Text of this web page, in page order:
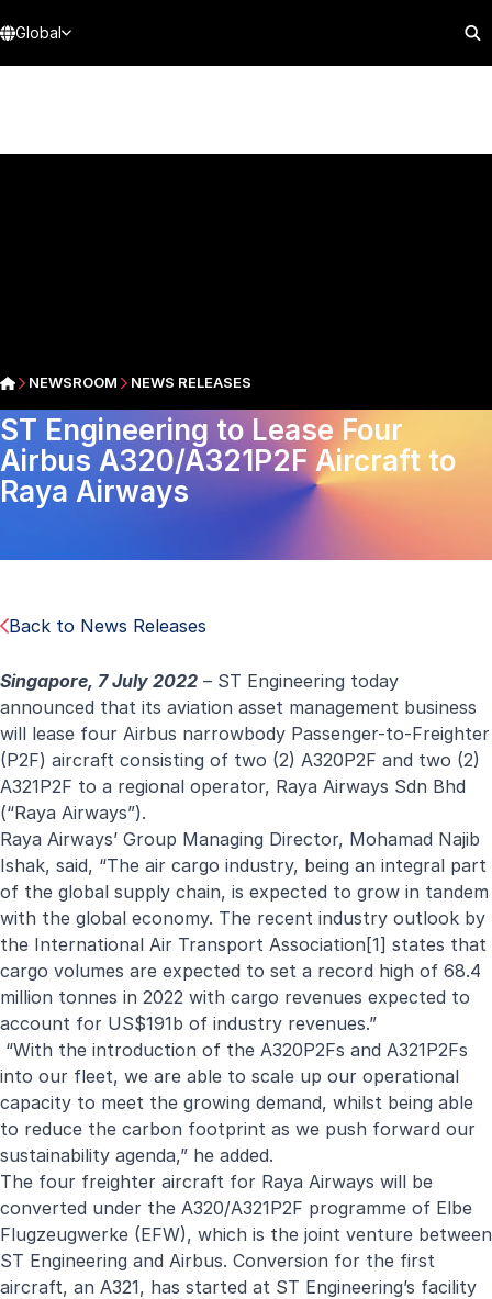
Global
NEWSROOM NEWS RELEASES
ST Engineering to Lease Four
Airbus A320/A321P2F Aircraft to
Raya Airways
Back to News Releases
Singapore, 7 July 2022 – ST Engineering today
announced that its aviation asset management business
will lease four Airbus narrowbody Passenger-to-Freighter
(P2F) aircraft consisting of two (2) A320P2F and two (2)
A321P2F to a regional operator, Raya Airways Sdn Bhd
(“Raya Airways”).
Raya Airways’ Group Managing Director, Mohamad Najib
Ishak, said, “The air cargo industry, being an integral part
of the global supply chain, is expected to grow in tandem
with the global economy. The recent industry outlook by
the International Air Transport Association [1] states that
cargo volumes are expected to set a record high of 68.4
million tonnes in 2022 with cargo revenues expected to
account for US$191b of industry revenues.”
“With the introduction of the A320P2Fs and A321P2Fs
into our fleet, we are able to scale up our operational
capacity to meet the growing demand, whilst being able
to reduce the carbon footprint as we push forward our
sustainability agenda,” he added.
The four freighter aircraft for Raya Airways will be
converted under the A320/A321P2F programme of Elbe
Flugzeugwerke (EFW), which is the joint venture between
ST Engineering and Airbus. Conversion for the first
aircraft, an A321, has started at ST Engineering’s facility